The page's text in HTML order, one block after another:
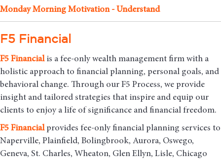
Monday Morning Motivation - Understand
F5 Financial
F5 Financialis a fee-only wealth management firm with a
holistic approach to financial planning, personal goals, and
behavioral change. Through our F5 Process, we provide
insight and tailored strategies that inspire and equip our
clients to enjoy a life of significance and financial freedom.
F5 Financialprovides fee-only financial planning services to
Naperville, Plainfield, Bolingbrook, Aurora, Oswego,
Geneva, St. Charles, Wheaton, Glen Ellyn, Lisle, Chicago